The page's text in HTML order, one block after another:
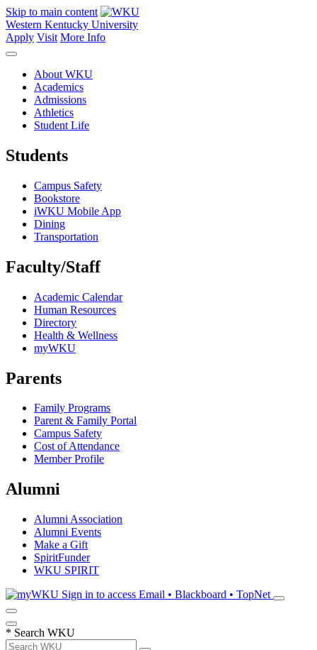
Skip to main content
Western Kentucky University
Apply Visit More Info
About WKU
Academics
Admissions
Athletics
Student Life
Students
Campus Safety
Bookstore
iWKU Mobile App
Dining
Transportation
Faculty/Staff
Academic Calendar
Human Resources
Directory
Health & Wellness
myWKU
Parents
Family Programs
Parent & Family Portal
Campus Safety
Cost of Attendance
Member Profile
Alumni
Alumni Association
Alumni Events
Make a Gift
SpiritFunder
WKU SPIRIT
Sign in to access Email • Blackboard • TopNet
* Search WKU